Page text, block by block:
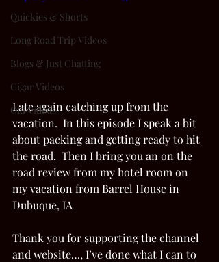
Quickies & Shorts
Long Road Trip Videos
Blogs & Just Chatting
Cigar Videos
Old Videos
Late again catching up from the
vacation.  In this episode I speak a bit
about packing and getting ready to hit
the road.  Then I bring you an on the
road review from my hotel room on
my vacation from Barrel House in
Dubuque, IA
Thank you for supporting the channel
and website…, I’ve done what I can to